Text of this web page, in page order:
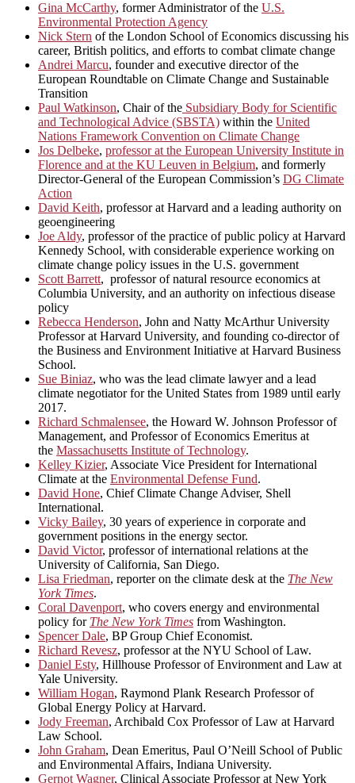
Gina McCarthy, former Administrator of the U.S.
Environmental Protection Agency
Nick Stern of the London School of Economics discussing his
career, British politics, and efforts to combat climate change
Andrei Marcu, founder and executive director of the
European Roundtable on Climate Change and Sustainable
Transition
Paul Watkinson, Chair of the Subsidiary Body for Scientific
and Technological Advice (SBSTA) within the United
Nations Framework Convention on Climate Change
Jos Delbeke, professor at the European University Institute in
Florence and at the KU Leuven in Belgium, and formerly
Director-General of the European Commission’s DG Climate
Action
David Keith, professor at Harvard and a leading authority on
geoengineering
Joe Aldy, professor of the practice of public policy at Harvard
Kennedy School, with considerable experience working on
climate change policy issues in the U.S. government
Scott Barrett, professor of natural resource economics at
Columbia University, and an authority on infectious disease
policy
Rebecca Henderson, John and Natty McArthur University
Professor at Harvard University, and founding co-director of
the Business and Environment Initiative at Harvard Business
School.
Sue Biniaz, who was the lead climate lawyer and a lead
climate negotiator for the United States from 1989 until early
2017.
Richard Schmalensee, the Howard W. Johnson Professor of
Management, and Professor of Economics Emeritus at
the Massachusetts Institute of Technology.
Kelley Kizier, Associate Vice President for International
Climate at the Environmental Defense Fund.
David Hone, Chief Climate Change Adviser, Shell
International.
Vicky Bailey, 30 years of experience in corporate and
government positions in the energy sector.
David Victor, professor of international relations at the
University of California, San Diego.
Lisa Friedman, reporter on the climate desk at the The New
York Times.
Coral Davenport, who covers energy and environmental
policy for The New York Times from Washington.
Spencer Dale, BP Group Chief Economist.
Richard Revesz, professor at the NYU School of Law.
Daniel Esty, Hillhouse Professor of Environment and Law at
Yale University.
William Hogan, Raymond Plank Research Professor of
Global Energy Policy at Harvard.
Jody Freeman, Archibald Cox Professor of Law at Harvard
Law School.
John Graham, Dean Emeritus, Paul O’Neill School of Public
and Environmental Affairs, Indiana University.
Gernot Wagner, Clinical Associate Professor at New York